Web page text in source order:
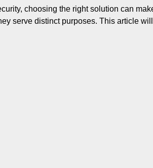
choosing the right solution can
serve distinct purposes. This article